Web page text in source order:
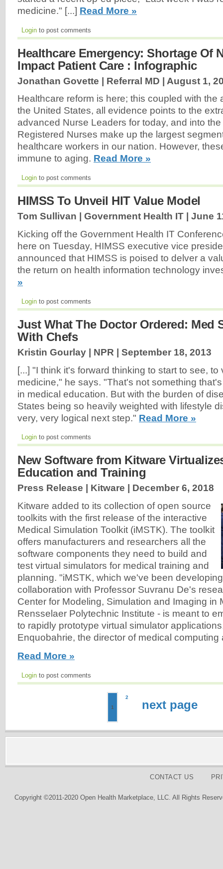
medicine." [...] Read More »
Login to post comments
Healthcare Emergency: Shortage Of
Impact Patient Care : Infographic
Jonathan Govette | Referral MD | August 1,
Healthcare reform is here; this coupled with the
the United States, all evidence points to the
advanced Nurse Leaders for today, and into
Registered Nurses make up the largest
healthcare workers in our nation. However,
immune to aging. Read More »
Login to post comments
HIMSS To Unveil HIT Value Model
Tom Sullivan | Government Health IT | June
Kicking off the Government Health IT
here on Tuesday, HIMSS executive vice
announced that HIMSS is poised to delver a
the return on health information technology
»
Login to post comments
Just What The Doctor Ordered: Med
With Chefs
Kristin Gourlay | NPR | September 18, 2013
[...] "I think it's forward thinking to start to see, to
medicine," he says. "That's not something
in medical education. But with the burden of
States being so heavily weighted with lifestyle
very, very logical next step." Read More »
Login to post comments
New Software from Kitware
Education and Training
Press Release | Kitware | December 6, 2018
Kitware added to its collection of open source
toolkits with the first release of the interactive
Medical Simulation Toolkit (iMSTK). The toolkit
offers manufacturers and researchers all the
software components they need to build and
test virtual simulators for medical training and
planning. "iMSTK, which we've been
collaboration with Professor Suvranu De's
Center for Modeling, Simulation and Imaging in
Rensselaer Polytechnic Institute - is meant to
to rapidly prototype virtual simulator
Enquobahrie, the director of medical computing
Read More »
Login to post comments
1
2
next page
CONTACT US
Copyright ©2011-2020 Open Health Marketplace, LLC. All Rights